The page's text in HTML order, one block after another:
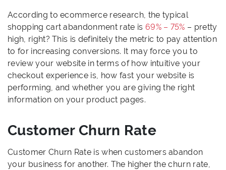
According to ecommerce research, the typical
shopping cart abandonment rate is 69% – 75% – pretty
high, right? This is definitely the metric to pay attention
to for increasing conversions. It may force you to
review your website in terms of how intuitive your
checkout experience is, how fast your website is
performing, and whether you are giving the right
information on your product pages.
Customer Churn Rate
Customer Churn Rate is when customers abandon
your business for another. The higher the churn rate,